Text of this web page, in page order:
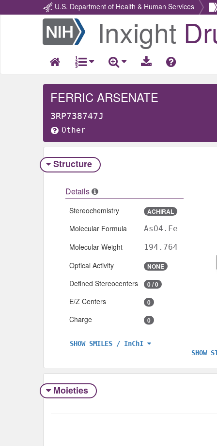
U.S. Department of Health & Human Services
Return
Home
Inxight
FERRIC ARSENATE
3RP738747J
Other
Structure
Details
Stereochemistry ACHIRAL
Molecular Formula AsO4.Fe
Molecular Weight 194.764
Optical Activity NONE
Defined Stereocenters 0 / 0
E/Z Centers 0
Charge 0
SHOW SMILES / InChI
SHOW
Moieties